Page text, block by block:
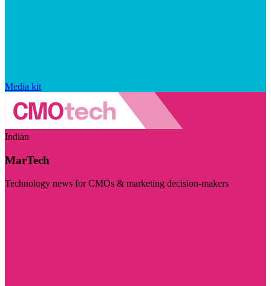
Media kit
Indian
MarTech
Technology news for CMOs & marketing decision-makers